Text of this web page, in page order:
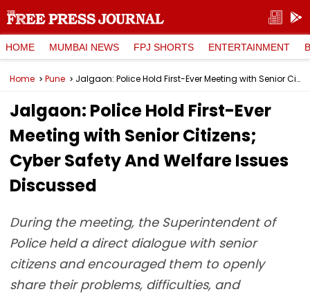
HOME MUMBAI NEWS FPJ SHORTS ENTERTAINMENT
Home Pune Jalgaon: Police Hold First-Ever Meeting with Senior Citizens; Cyber Safety And Welfare Issues Discussed
Jalgaon: Police Hold First-Ever
Meeting with Senior Citizens;
Cyber Safety And Welfare Issues
Discussed
During the meeting, the Superintendent of
Police held a direct dialogue with senior
citizens and encouraged them to openly
share their problems, difficulties, and